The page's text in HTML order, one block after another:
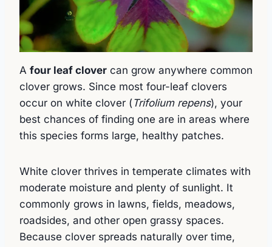
A four leaf clover can grow anywhere common
clover grows. Since most four-leaf clovers
occur on white clover (Trifolium repens), your
best chances of finding one are in areas where
this species forms large, healthy patches.
White clover thrives in temperate climates with
moderate moisture and plenty of sunlight. It
commonly grows in lawns, fields, meadows,
roadsides, and other open grassy spaces.
Because clover spreads naturally over time,